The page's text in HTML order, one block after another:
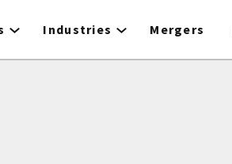
Industries Mergers